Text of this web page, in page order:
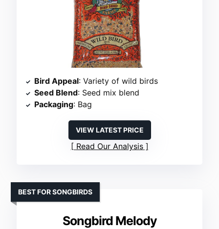
Bird Appeal: Variety of wild birds
Seed Blend: Seed mix blend
Packaging: Bag
VIEW LATEST PRICE
Read Our Analysis
Songbird Melody
BEST FOR SONGBIRDS